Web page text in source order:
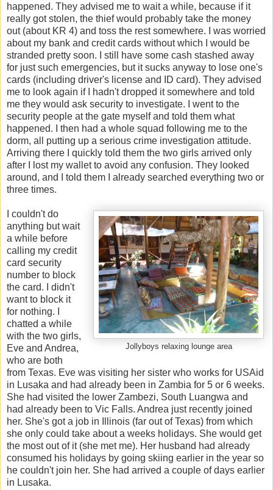
happened. They advised me to wait a while, because if it
really got stolen, the thief would probably take the money
out (about KR 4) and toss the rest somewhere. I was worried
about my bank and credit cards without which I would be
stranded pretty soon. I still have some cash stashed away
for just such emergencies, but it sucks anyway to lose one's
cards (including driver's license and ID card). They advised
me to look again if I hadn't dropped it somewhere and told
me they would ask security to investigate. I went to the
security people at the gate myself and told them what
happened. I then had a whole squad following me to the
dorm, all putting up a serious crime investigation attitude.
Arriving there I quickly told them the two girls arrived only
after I lost my wallet to avoid any confusion. They looked
around, and I told them I already searched everything two or
three times.
Jollyboys relaxing lounge area
I couldn't do
anything but wait
a while before
calling my credit
card security
number to block
the card. I didn't
want to block it
for nothing. I
chatted a while
with the two girls,
Eve and Andrea,
who are both
from Texas. Eve was visiting her sister who works for USAid
in Lusaka and had already been in Zambia for 5 or 6 weeks.
She had visited the lower Zambezi, South Luangwa and
had already been to Vic Falls. Andrea just recently joined
her. She's got a job in Illinois (far out of Texas) from which
she only could take about a weeks holidays. She would get
the most out of it (she met me). Her husband had already
consumed his holidays by going skiing earlier in the year so
he couldn't join her. She had arrived a couple of days earlier
in Lusaka.